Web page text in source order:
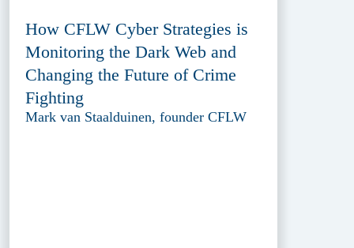
How CFLW Cyber Strategies is
Monitoring the Dark Web and
Changing the Future of Crime
Fighting
Mark van Staalduinen, founder CFLW